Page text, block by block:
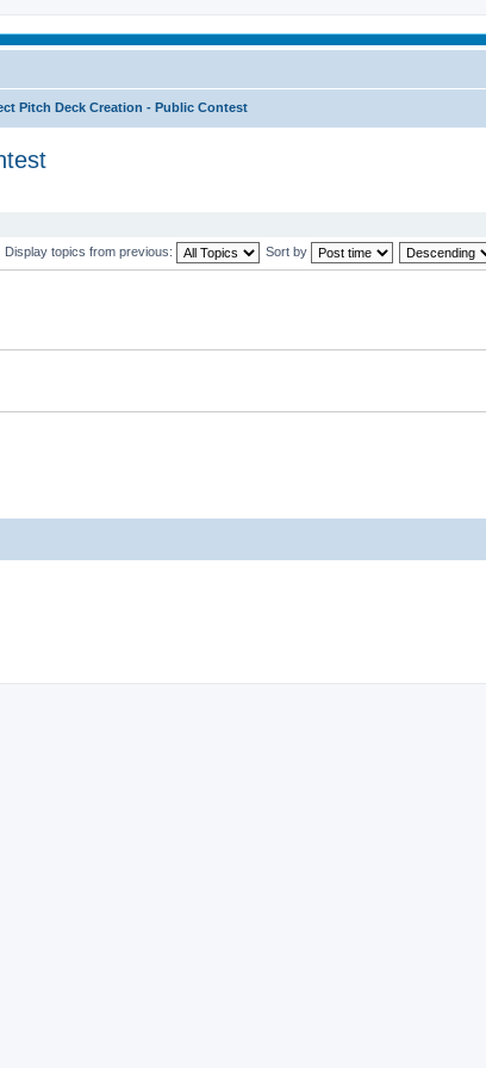
Pitch Deck Creation - Public Contest
Display topics from previous: Sort by